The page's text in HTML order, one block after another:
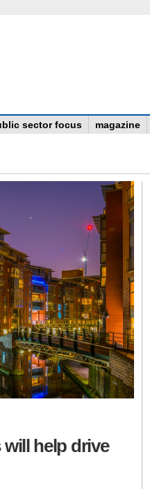
sector focus magazine
help drive